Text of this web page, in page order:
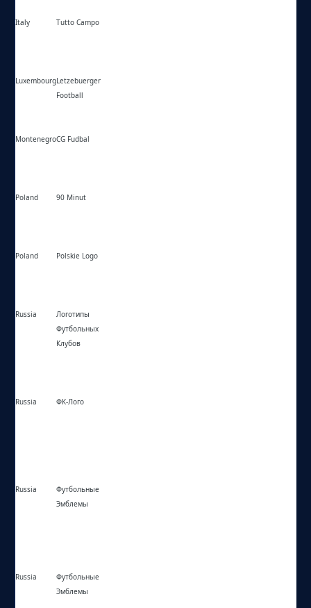
Italy Tutto Campo
LuxembourgLetzebuerger
Football
MontenegroCG Fudbal
Poland 90 Minut
Poland Polskie Logo
Russia
Логотипы
Футбольных
Клубов
Russia ФК-Лого
Russia
Футбольные
Эмблемы
Russia
Футбольные
Эмблемы